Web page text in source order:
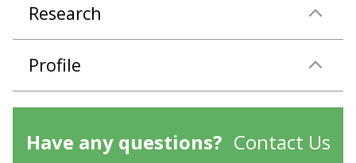
Research
Profile
Have any questions? Contact Us